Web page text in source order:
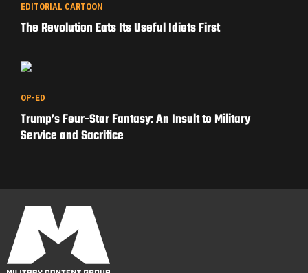
EDITORIAL CARTOON
The Revolution Eats Its Useful Idiots First
OP-ED
Trump’s Four-Star Fantasy: An Insult to Military
Service and Sacrifice